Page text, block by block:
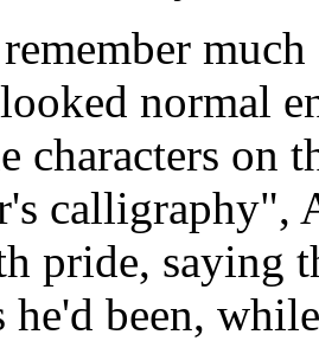
normal
characters on
calligraphy",
pride, saying
he'd been,